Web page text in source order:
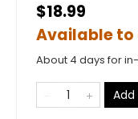
$18.99
Available to
About 4 days for